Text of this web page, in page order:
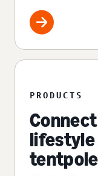
PRODUCTS
lifestyle